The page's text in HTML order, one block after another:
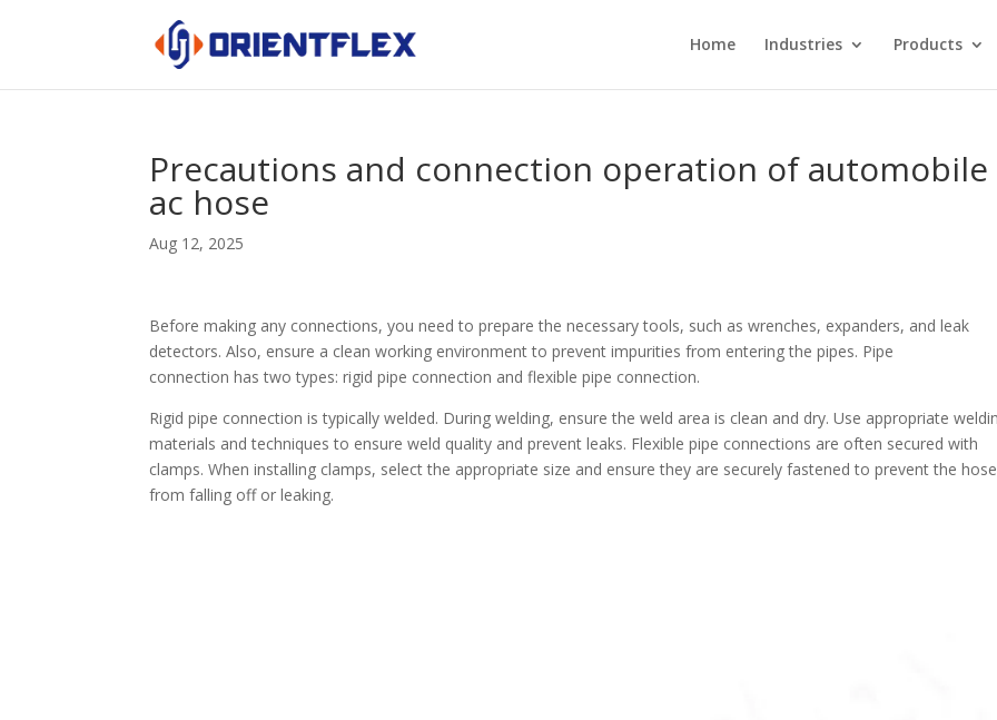
Home Industries Products
Precautions and connection operation of automobile
ac hose
Aug 12, 2025
Before making any connections, you need to prepare the necessary tools, such as wrenches, expanders, and leak
detectors. Also, ensure a clean working environment to prevent impurities from entering the pipes. Pipe
connection has two types: rigid pipe connection and flexible pipe connection.
Rigid pipe connection is typically welded. During welding, ensure the weld area is clean and dry. Use appropriate
materials and techniques to ensure weld quality and prevent leaks. Flexible pipe connections are often secured with
clamps. When installing clamps, select the appropriate size and ensure they are securely fastened to prevent the hose
from falling off or leaking.